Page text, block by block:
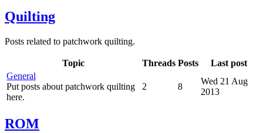
Quilting
Posts related to patchwork quilting.
Topic Threads Posts
Last post
General
Put posts about patchwork quilting
here.
2 8
Wed 21 Aug
2013
ROM